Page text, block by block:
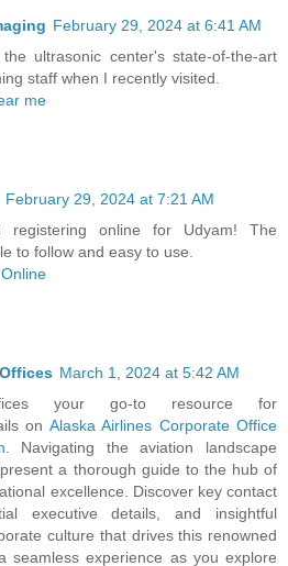
February 29, 2024 at 6:41 AM
ultrasonic center's state-of-the-art
staff when I recently visited.
me
February 29, 2024 at 7:21 AM
registering online for Udyam! The
to follow and easy to use.
March 1, 2024 at 5:42 AM
your go-to resource for
on Alaska Airlines Corporate Office
. Navigating the aviation landscape
a thorough guide to the hub of
excellence. Discover key contact
executive details, and insightful
culture that drives this renowned
seamless experience as you explore